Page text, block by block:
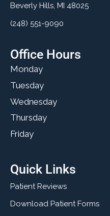
Beverly Hills, MI 48025
(248) 551-9090
Office Hours
Monday
Tuesday
Wednesday
Thursday
Friday
Quick Links
Patient Reviews
Download Patient Forms